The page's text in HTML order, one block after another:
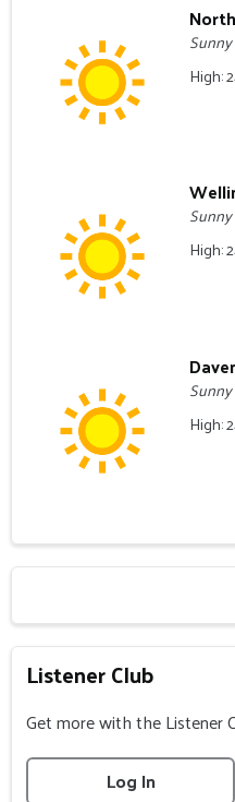
Sunny
High:
Sunny
High:
Sunny
High:
Listener Club
Get more with the Listener
Log In